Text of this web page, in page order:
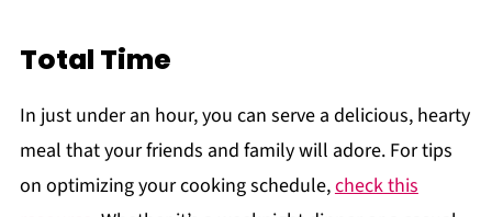
Total Time
In just under an hour, you can serve a delicious, hearty
meal that your friends and family will adore. For tips
on optimizing your cooking schedule,check this